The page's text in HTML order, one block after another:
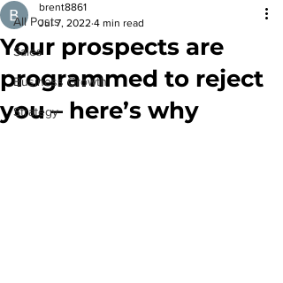
All Posts
Sales
Business Growth
Strategy
Your prospects are
programmed to reject
you – here’s why
brent8861
Jul 7, 2022 4 min read